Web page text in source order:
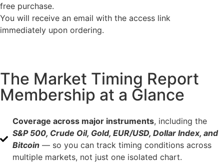
free purchase.
You will receive an email with the access link
immediately upon ordering.
The Market Timing Report
Membership at a Glance
Coverage across major instruments, including the
S&P 500, Crude Oil, Gold, EUR/USD, Dollar Index, and
Bitcoin — so you can track timing conditions across
multiple markets, not just one isolated chart.